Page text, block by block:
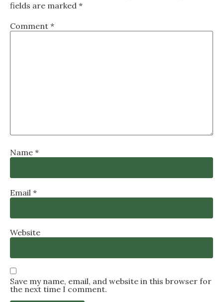
fields are marked *
Comment *
Name *
Email *
Website
Save my name, email, and website in this browser for
the next time I comment.